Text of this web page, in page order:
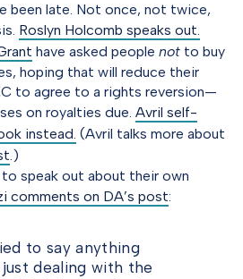
been late. Not once, not twice,
Roslyn Holcomb speaks out.
have asked people not to buy
hoping that will reduce their
to agree to a rights reversion—
on royalties due. Avril self-
instead. (Avril talks more about
.)
speak out about their own
comments on DA’s post:
to say anything
dealing with the